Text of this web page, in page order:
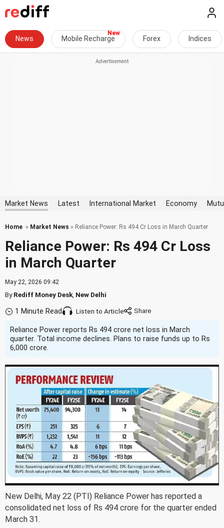
News Mobile Recharge Forex Indices
Market News Latest International Market Economy
Home » Market News » Reliance Power: Rs 494 Cr Loss in March Quarter
Reliance Power: Rs 494 Cr Loss
in March Quarter
May 22, 2026 09:42
ByRediff Money Desk New Delhi
1 Minute Read Listen to Article
Reliance Power reports Rs 494 crore net loss in March
quarter. Total income declines. Plans to raise funds up to Rs
6,000 crore.
New Delhi, May 22 (PTI) Reliance Power has reported a
consolidated net loss of Rs 494 crore for the quarter ended
March 31.